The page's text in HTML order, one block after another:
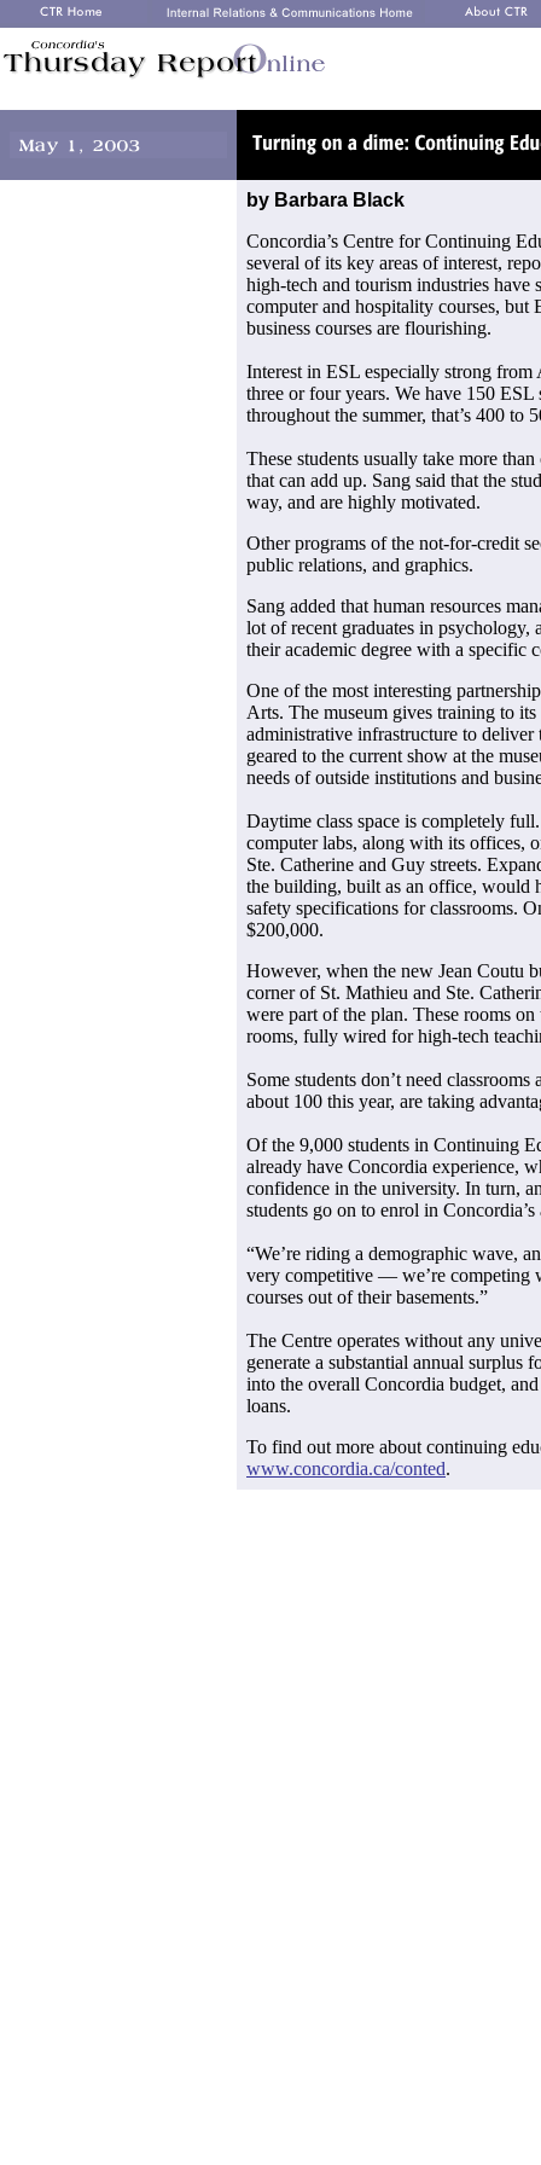
by Barbara Black
Concordia’s Centre for Continuing
several of its key areas of interest,
high-tech and tourism industries
computer and hospitality courses, but
business courses are flourishing.
Interest in ESL especially strong
three or four years. We have 150 ESL
throughout the summer, that’s 400 to
These students usually take more
that can add up. Sang said that the
way, and are highly motivated.
Other programs of the not-for-credit
public relations, and graphics.
Sang added that human resources
lot of recent graduates in
their academic degree with a specific
One of the most interesting
Arts. The museum gives training to
administrative infrastructure to deliver
geared to the current show at the
needs of outside institutions and
Daytime class space is completely
computer labs, along with its offices,
Ste. Catherine and Guy streets.
the building, built as an office, would
safety specifications for classrooms.
$200,000.
However, when the new Jean Coutu
corner of St. Mathieu and Ste.
were part of the plan. These rooms
rooms, fully wired for high-tech
Some students don’t need
about 100 this year, are taking
Of the 9,000 students in Continuing
already have Concordia experience,
confidence in the university. In turn,
students go on to enrol in
“We’re riding a demographic wave,
very competitive — we’re competing
courses out of their basements.”
The Centre operates without any
generate a substantial annual surplus
into the overall Concordia budget,
loans.
To find out more about continuing
www.concordia.ca/conted.